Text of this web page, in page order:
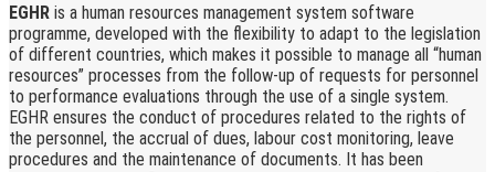
EGHR is a human resources management system software
programme, developed with the flexibility to adapt to the legislation
of different countries, which makes it possible to manage all “human
resources” processes from the follow-up of requests for personnel
to performance evaluations through the use of a single system.
EGHR ensures the conduct of procedures related to the rights of
the personnel, the accrual of dues, labour cost monitoring, leave
procedures and the maintenance of documents. It has been